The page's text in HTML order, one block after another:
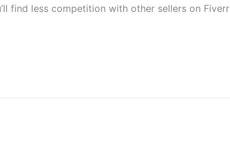
find less competition with other sellers on Fiverr